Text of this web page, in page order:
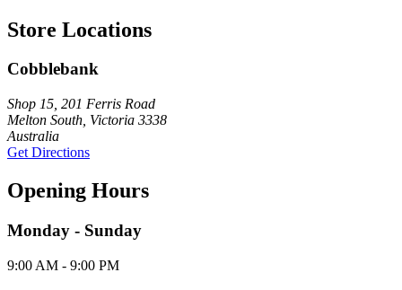
Store Locations
Cobblebank
Shop 15, 201 Ferris Road
Melton South, Victoria 3338
Australia
Get Directions
Opening Hours
Monday - Sunday
9:00 AM - 9:00 PM